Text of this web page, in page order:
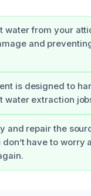
water from your
and
is designed to
water extraction
and repair the
don’t have to worry